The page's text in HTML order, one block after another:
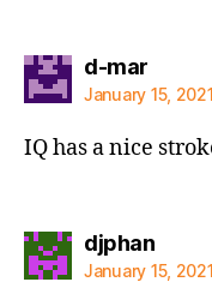
d-marsays:
January 15,
IQ has a nice
djphansays:
January 15,